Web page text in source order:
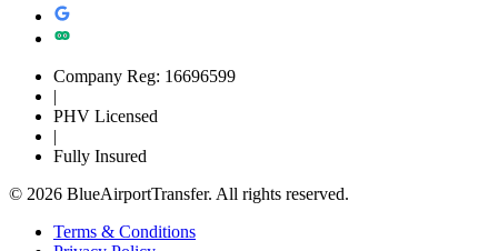
Company Reg: 16696599
|
PHV Licensed
|
Fully Insured
© 2026 BlueAirportTransfer. All rights reserved.
Terms & Conditions